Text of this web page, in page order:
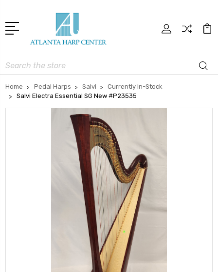
Search
Home Pedal Harps Salvi
Currently In-Stock
Salvi Electra Essential SG New #P23535